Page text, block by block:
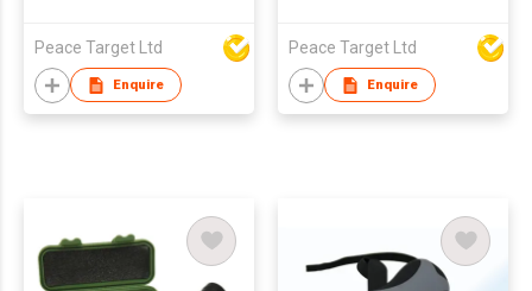
Peace Target Ltd
Enquire
Peace Target Ltd
Enquire